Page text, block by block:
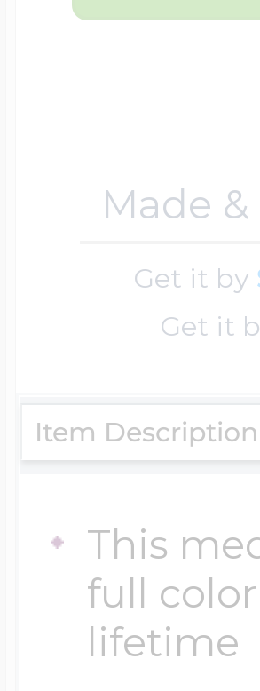
Made
Get it by
Get it
Item Description
This
full
lifetime
$200 -
$500 &
Lockets
Four
Design